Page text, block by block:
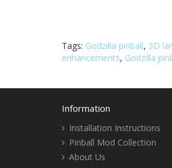
Tags: Godzilla pinball, 3D
enhancements, Godzilla
Information
Installation Instructions
Pinball Mod Collection
About Us